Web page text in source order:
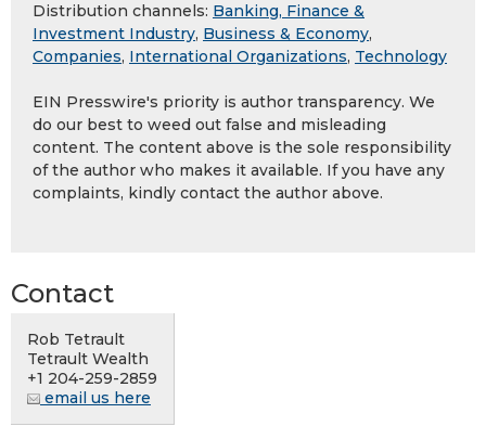
Distribution channels: Banking, Finance &
Investment Industry, Business & Economy,
Companies, International Organizations, Technology
EIN Presswire's priority is author transparency. We
do our best to weed out false and misleading
content. The content above is the sole responsibility
of the author who makes it available. If you have any
complaints, kindly contact the author above.
Contact
Rob Tetrault
Tetrault Wealth
+1 204-259-2859
email us here